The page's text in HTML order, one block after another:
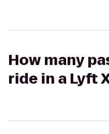
How many
ride in a Lyft